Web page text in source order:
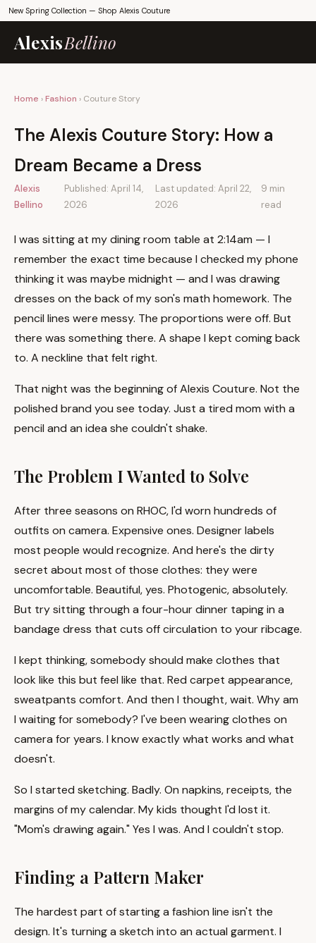
New Spring Collection — Shop Alexis Couture
AlexisBellino
Home ›Fashion › Couture Story
The Alexis Couture Story: How a
Dream Became a Dress
Alexis
Bellino
Published: April 14,
2026
Last updated: April 22,
2026
9 min
read
I was sitting at my dining room table at 2:14am — I
remember the exact time because I checked my phone
thinking it was maybe midnight — and I was drawing
dresses on the back of my son's math homework. The
pencil lines were messy. The proportions were off. But
there was something there. A shape I kept coming back
to. A neckline that felt right.
That night was the beginning of Alexis Couture. Not the
polished brand you see today. Just a tired mom with a
pencil and an idea she couldn't shake.
The Problem I Wanted to Solve
After three seasons on RHOC, I'd worn hundreds of
outfits on camera. Expensive ones. Designer labels
most people would recognize. And here's the dirty
secret about most of those clothes: they were
uncomfortable. Beautiful, yes. Photogenic, absolutely.
But try sitting through a four-hour dinner taping in a
bandage dress that cuts off circulation to your ribcage.
I kept thinking, somebody should make clothes that
look like this but feel like that. Red carpet appearance,
sweatpants comfort. And then I thought, wait. Why am
I waiting for somebody? I've been wearing clothes on
camera for years. I know exactly what works and what
doesn't.
So I started sketching. Badly. On napkins, receipts, the
margins of my calendar. My kids thought I'd lost it.
"Mom's drawing again." Yes I was. And I couldn't stop.
Finding a Pattern Maker
The hardest part of starting a fashion line isn't the
design. It's turning a sketch into an actual garment. I